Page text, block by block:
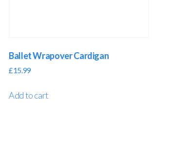
Ballet Wrapover Cardigan
£15.99
Add to cart